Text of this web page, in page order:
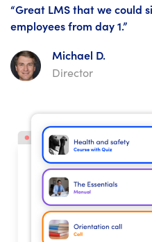
“Great LMS that we could
employees from day 1.”
Michael D.
Director